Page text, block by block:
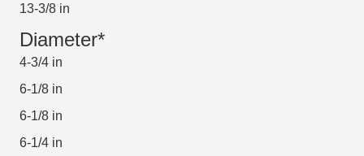
13-3/8 in
Diameter*
4-3/4 in
6-1/8 in
6-1/8 in
6-1/4 in